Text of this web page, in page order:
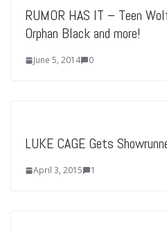
RUMOR HAS IT – Teen
Orphan Black and more!
June 5, 2014 0
LUKE CAGE Gets
April 3, 2015 1